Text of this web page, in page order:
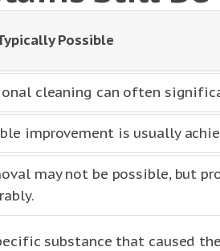
Possible
cleaning can often
improvement is usually
may not be possible, but
substance that caused